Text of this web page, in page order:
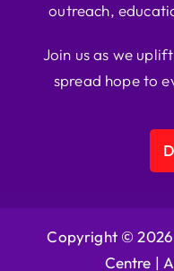
outreach,
Join us as we
spread hope to
Copyright © 2026
Centre |